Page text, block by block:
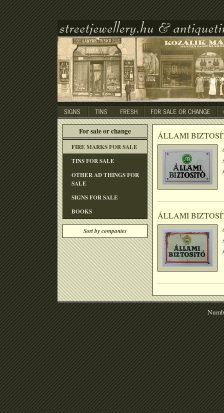
For sale or change
FIRE MARKS FOR SALE
TINS FOR SALE
OTHER AD THINGS FOR
SALE
SIGNS FOR SALE
BOOKS
Sort by companies
ÁLLAMI
ÁLLAMI